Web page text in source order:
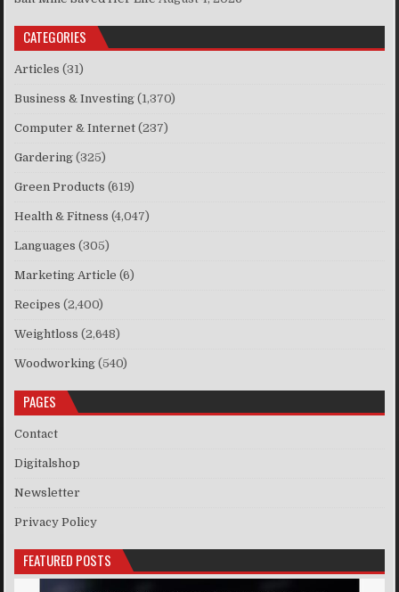
CATEGORIES
Articles (31)
Business & Investing (1,370)
Computer & Internet (237)
Gardering (325)
Green Products (619)
Health & Fitness (4,047)
Languages (305)
Marketing Article (6)
Recipes (2,400)
Weightloss (2,648)
Woodworking (540)
PAGES
Contact
Digitalshop
Newsletter
Privacy Policy
FEATURED POSTS